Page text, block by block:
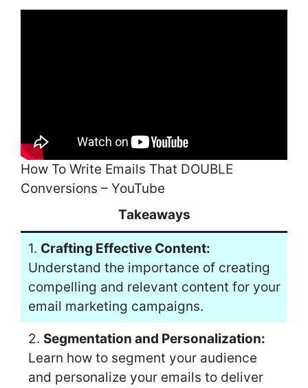
How To Write Emails That DOUBLE
Conversions – YouTube
Takeaways
1. Crafting Effective Content:
Understand the importance of creating
compelling and relevant content for your
email marketing campaigns.
2. Segmentation and Personalization:
Learn how to segment your audience
and personalize your emails to deliver